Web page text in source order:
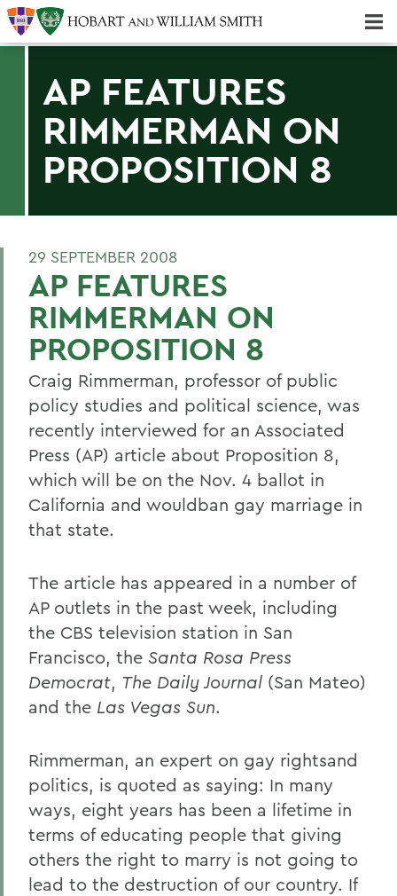
AP FEATURES
RIMMERMAN ON
PROPOSITION 8
29 SEPTEMBER 2008
AP FEATURES
RIMMERMAN ON
PROPOSITION 8
Craig Rimmerman, professor of public
policy studies and political science, was
recently interviewed for an Associated
Press (AP) article about Proposition 8,
which will be on the Nov. 4 ballot in
California and wouldban gay marriage in
that state.
The article has appeared in a number of
AP outlets in the past week, including
the CBS television station in San
Francisco, the Santa Rosa Press
Democrat, The Daily Journal (San Mateo)
and the Las Vegas Sun.
Rimmerman, an expert on gay rightsand
politics, is quoted as saying: In many
ways, eight years has been a lifetime in
terms of educating people that giving
others the right to marry is not going to
lead to the destruction of our country. If